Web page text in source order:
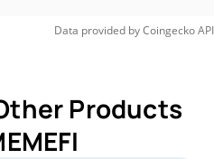
Data provided byCoingeckoAPI
Products